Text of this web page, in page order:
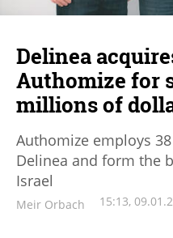
Delinea
Authomize for
millions of
Authomize employs
Delinea and form the
Israel
Meir Orbach 15:13,